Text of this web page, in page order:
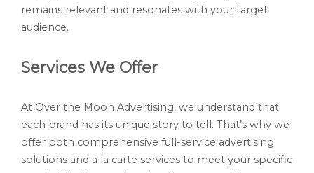
remains relevant and resonates with your target
audience.
Services We Offer
At Over the Moon Advertising, we understand that
each brand has its unique story to tell. That’s why we
offer both comprehensive full-service advertising
solutions and a la carte services to meet your specific